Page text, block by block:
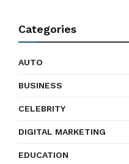
Categories
AUTO
BUSINESS
CELEBRITY
DIGITAL MARKETING
EDUCATION